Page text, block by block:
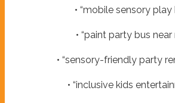
• “mobile sensory play
• “paint party bus near
• “sensory-friendly party
• “inclusive kids